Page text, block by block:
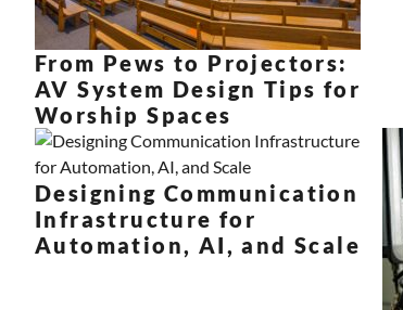
From Pews to Projectors:
AV System Design Tips for
Worship Spaces
Designing Communication
Infrastructure for
Automation, AI, and Scale